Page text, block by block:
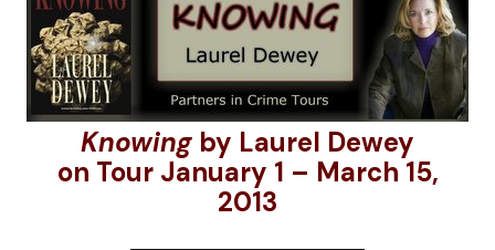
Knowing by Laurel Dewey
on Tour January 1 – March 15,
2013